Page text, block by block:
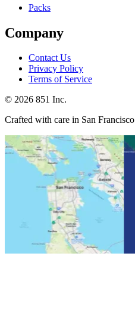
Packs
Company
Contact Us
Privacy Policy
Terms of Service
© 2026 851 Inc.
Crafted with care in San Francisco